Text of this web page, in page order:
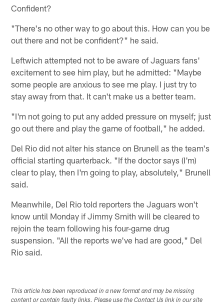
Confident?
"There's no other way to go about this. How can you be
out there and not be confident?" he said.
Leftwich attempted not to be aware of Jaguars fans'
excitement to see him play, but he admitted: "Maybe
some people are anxious to see me play. I just try to
stay away from that. It can't make us a better team.
"I'm not going to put any added pressure on myself; just
go out there and play the game of football," he added.
Del Rio did not alter his stance on Brunell as the team's
official starting quarterback. "If the doctor says (I'm)
clear to play, then I'm going to play, absolutely," Brunell
said.
Meanwhile, Del Rio told reporters the Jaguars won't
know until Monday if Jimmy Smith will be cleared to
rejoin the team following his four-game drug
suspension. "All the reports we've had are good," Del
Rio said.
This article has been reproduced in a new format and may be missing
content or contain faulty links. Please use the Contact Us link in our site